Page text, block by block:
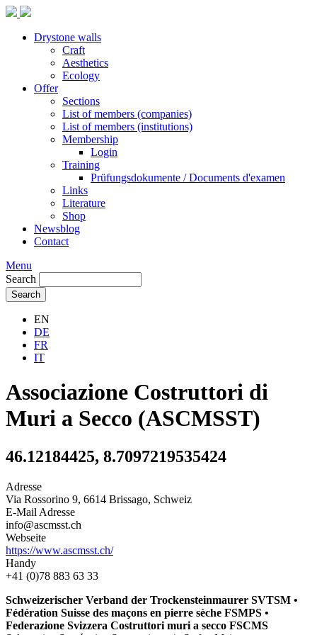
Drystone walls
Craft
Aesthetics
Ecology
Offer
Sections
List of members (companies)
List of members (institutions)
Membership
Login
Training
Prüfungsdokumente / Documents d'examen
Links
Literature
Shop
Newsblog
Contact
Menu
Search
Search
EN
DE
FR
IT
Associazione Costruttori di
Muri a Secco (ASCMSST)
46.12184425, 8.7097219535424
Adresse
Via Rossorino 9, 6614 Brissago, Schweiz
E-Mail Adresse
info@ascmsst.ch
Webseite
https://www.ascmsst.ch/
Handy
+41 (0)78 883 63 33
Schweizerischer Verband der Trockensteinmaurer SVTSM •
Fédération Suisse des maçons en pierre sèche FSMPS •
Federazione Svizzera Costruttori muri a secco FSCMS